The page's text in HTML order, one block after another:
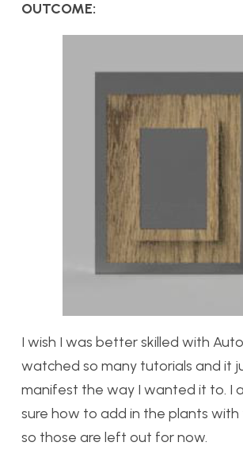
OUTCOME:
I wish I was better skilled with
watched so many tutorials and it
manifest the way I wanted it to. I
sure how to add in the plants
so those are left out for now.